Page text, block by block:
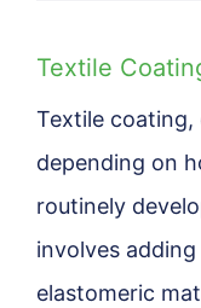
Textile
Textile
depending on
routinely
involves
elastomeric